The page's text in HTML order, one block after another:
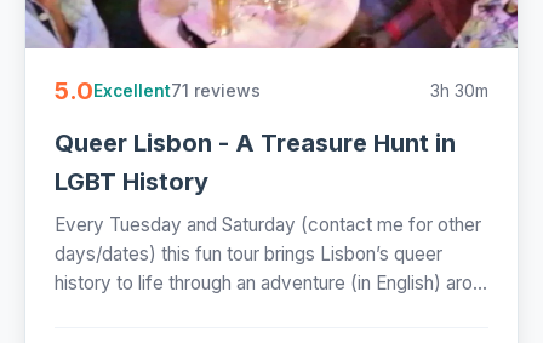
5.0Excellent71 reviews 3h 30m
Queer Lisbon - A Treasure Hunt in
LGBT History
Every Tuesday and Saturday (contact me for other
days/dates) this fun tour brings Lisbon’s queer
history to life through an adventure (in English) aro...